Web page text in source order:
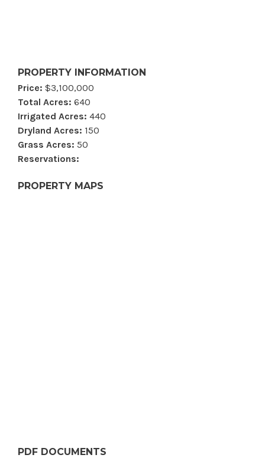
PROPERTY INFORMATION
Price: $3,100,000
Total Acres: 640
Irrigated Acres: 440
Dryland Acres: 150
Grass Acres: 50
Reservations:
PROPERTY MAPS
PDF DOCUMENTS